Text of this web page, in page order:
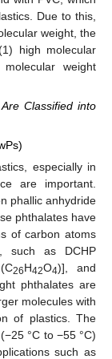
Due to this,
weight, the
high molecular
weight
Classified into
especially in
are important.
phallic anhydride
phthalates have
of carbon atoms
such as DCHP
26H42O4)], and
phthalates are
molecules with
of plastics. The
°C to −55 °C)
such as